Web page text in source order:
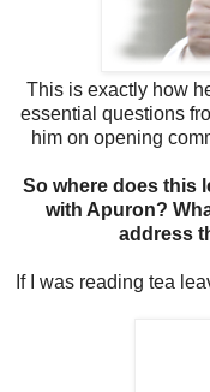
This is exactly how
essential questions
him on opening
So where does this
with Apuron?
address
If I was reading tea